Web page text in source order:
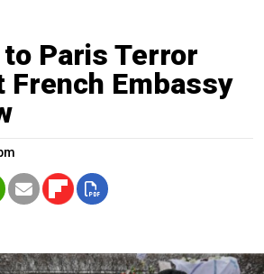
Paris Terror
Embassy